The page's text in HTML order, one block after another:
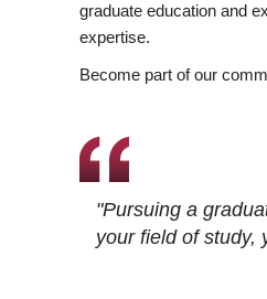
graduate education and
expertise.
Become part of our
"Pursuing a
your field of study,